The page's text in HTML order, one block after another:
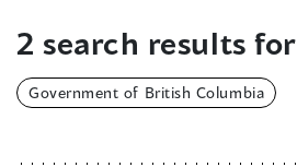
2 search results for
Government of British Columbia